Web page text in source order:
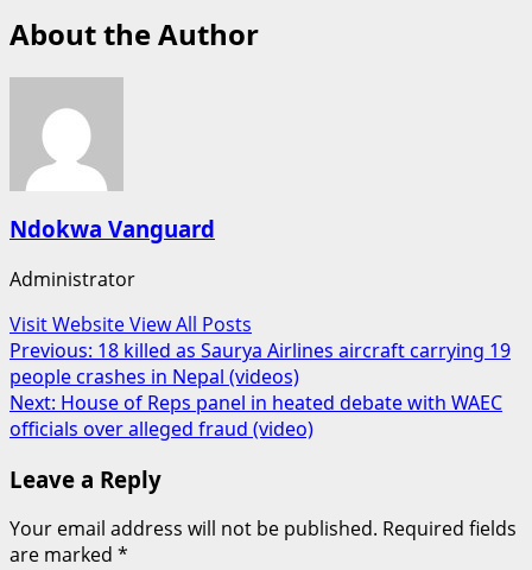
About the Author
Ndokwa Vanguard
Administrator
Visit WebsiteView All Posts
Post
navigation
Previous: 18 killed as Saurya Airlines aircraft carrying 19
people crashes in Nepal (videos)
Next: House of Reps panel in heated debate with WAEC
officials over alleged fraud (video)
Leave a Reply
Your email address will not be published. Required fields
are marked *